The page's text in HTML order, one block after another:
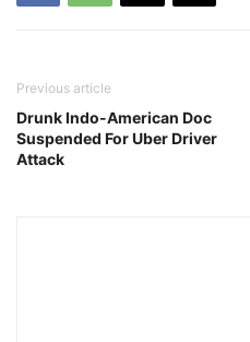
Previous article
Drunk Indo-American Doc
Suspended For Uber Driver
Attack